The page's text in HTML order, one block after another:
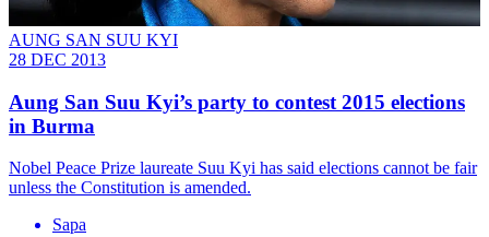
AUNG SAN SUU KYI
28 DEC 2013
Aung San Suu Kyi’s party to contest 2015 elections
in Burma
Nobel Peace Prize laureate Suu Kyi has said elections cannot be fair
unless the Constitution is amended.
Sapa